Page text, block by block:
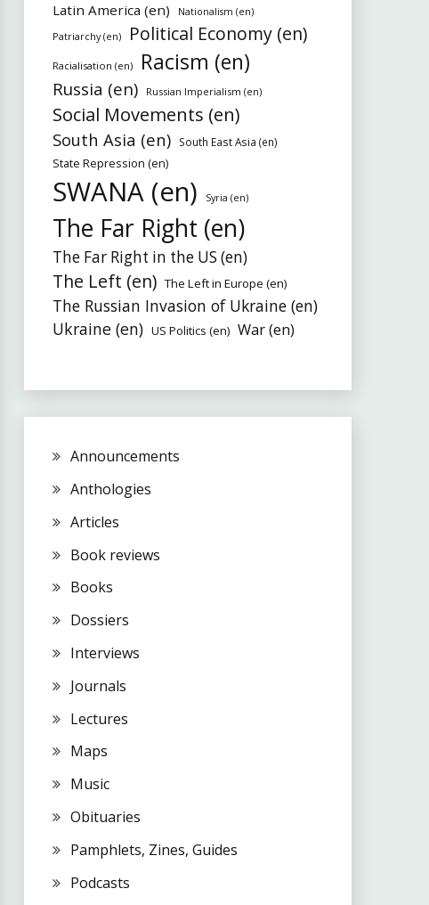
Latin America (en) Nationalism (en)
Patriarchy (en) Political Economy (en)
Racialisation (en) Racism (en)
Russia (en) Russian Imperialism (en)
Social Movements (en)
South Asia (en) South East Asia (en)
State Repression (en)
SWANA (en) Syria (en)
The Far Right (en)
The Far Right in the US (en)
The Left (en) The Left in Europe (en)
The Russian Invasion of Ukraine (en)
Ukraine (en) US Politics (en) War (en)
Announcements
Anthologies
Articles
Book reviews
Books
Dossiers
Interviews
Journals
Lectures
Maps
Music
Obituaries
Pamphlets, Zines, Guides
Podcasts